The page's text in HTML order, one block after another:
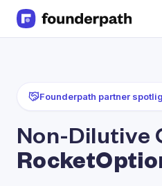
Line of Credit
CPG
Brick and Mortar
Bank Statement Converter
Founderpath partner
Non-Dilutive